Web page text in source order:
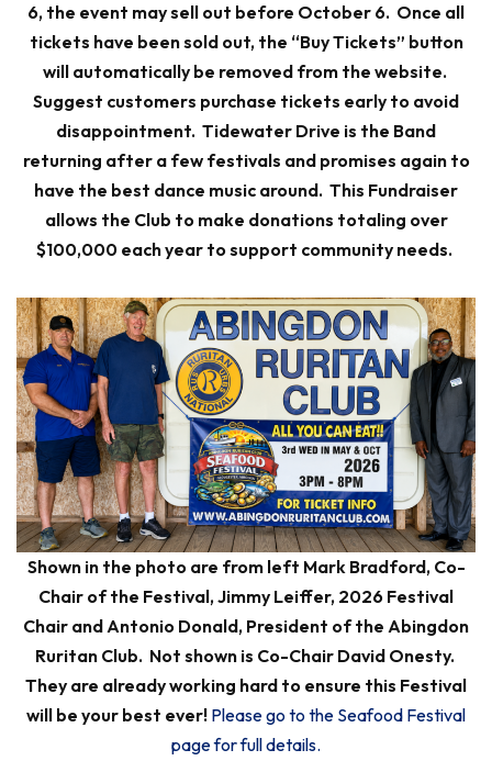
6, the event may sell out before October 6. Once all
tickets have been sold out, the “Buy Tickets” button
will automatically be removed from the website.
Suggest customers purchase tickets early to avoid
disappointment. Tidewater Drive is the Band
returning after a few festivals and promises again to
have the best dance music around. This Fundraiser
allows the Club to make donations totaling over
$100,000 each year to support community needs.
Shown in the photo are from left Mark Bradford, Co-
Chair of the Festival, Jimmy Leiffer, 2026 Festival
Chair and Antonio Donald, President of the Abingdon
Ruritan Club. Not shown is Co-Chair David Onesty.
They are already working hard to ensure this Festival
will be your best ever! Please go to the Seafood Festival
page for full details.